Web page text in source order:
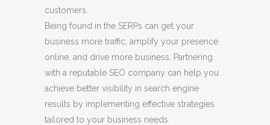
customers.
Being found in the SERPs can get your
business more traffic, amplify your presence
online, and drive more business. Partnering
with a reputable SEO company can help you
achieve better visibility in search engine
results by implementing effective strategies
tailored to your business needs.